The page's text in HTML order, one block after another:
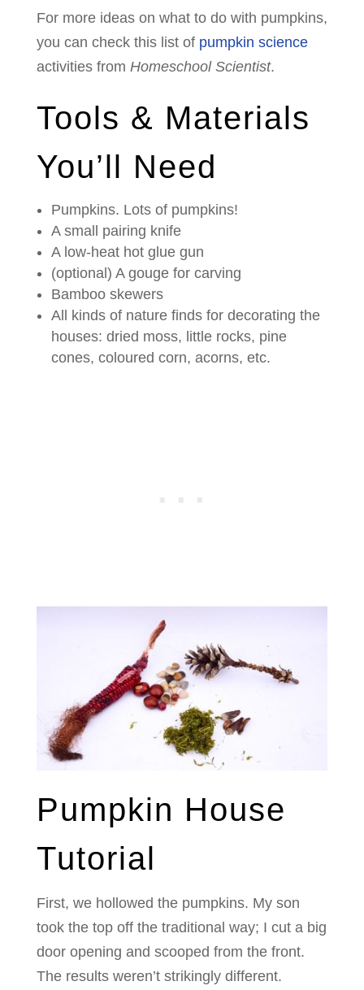
For more ideas on what to do with pumpkins,
you can check this list of pumpkin science
activities from Homeschool Scientist.
Tools & Materials
You’ll Need
Pumpkins. Lots of pumpkins!
A small pairing knife
A low-heat hot glue gun
(optional) A gouge for carving
Bamboo skewers
All kinds of nature finds for decorating the
houses: dried moss, little rocks, pine
cones, coloured corn, acorns, etc.
Pumpkin House
Tutorial
First, we hollowed the pumpkins. My son
took the top off the traditional way; I cut a big
door opening and scooped from the front.
The results weren’t strikingly different.